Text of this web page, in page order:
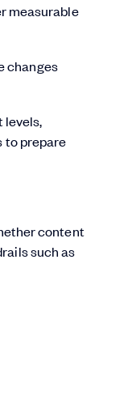
measurable
changes
levels,
to prepare
content
such as